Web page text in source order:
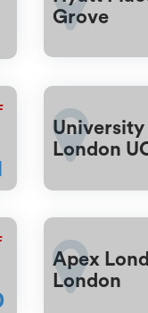
Grove
London
Apex
London